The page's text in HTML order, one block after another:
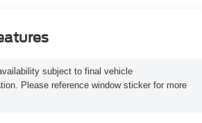
subject to final vehicle
Please reference window sticker for more